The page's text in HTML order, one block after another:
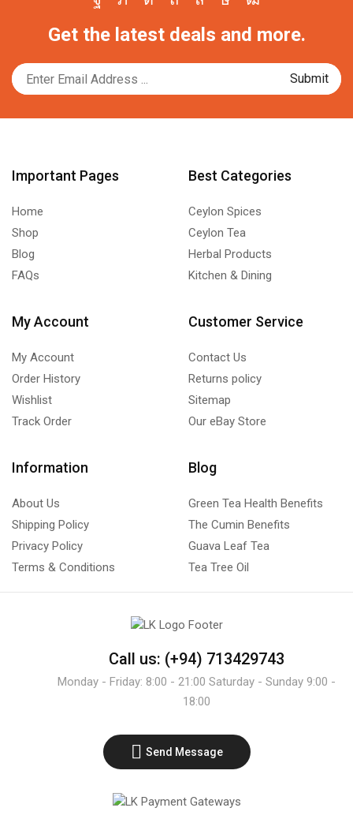
Facebook
TwitterInstagram
Pinterest
Whatsapp
Tik-
tok
Youtube
Get the latest deals and more.
Important Pages
Home
Shop
Blog
FAQs
Best Categories
Ceylon Spices
Ceylon Tea
Herbal Products
Kitchen & Dining
My Account
My Account
Order History
Wishlist
Track Order
Customer Service
Contact Us
Returns policy
Sitemap
Our eBay Store
Information
About Us
Shipping Policy
Privacy Policy
Terms & Conditions
Blog
Green Tea Health Benefits
The Cumin Benefits
Guava Leaf Tea
Tea Tree Oil
Call us: (+94) 713429743
Monday - Friday: 8:00 - 21:00 Saturday - Sunday 9:00 -
18:00
Send Message